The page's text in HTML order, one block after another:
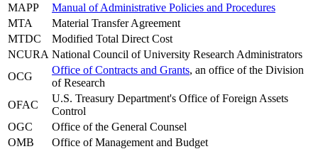
MAPP
Manual of Administrative Policies and Procedures
MTA
Material Transfer Agreement
MTDC
Modified Total Direct Cost
NCURA National Council of University Research Administrators
OCG
Office of Contracts and Grants, an office of the Division
of Research
OFAC
U.S. Treasury Department's Office of Foreign Assets
Control
OGC
Office of the General Counsel
OMB
Office of Management and Budget